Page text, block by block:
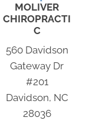
MOLIVER
CHIROPRACTI
C
560 Davidson
Gateway Dr
#201
Davidson, NC
28036